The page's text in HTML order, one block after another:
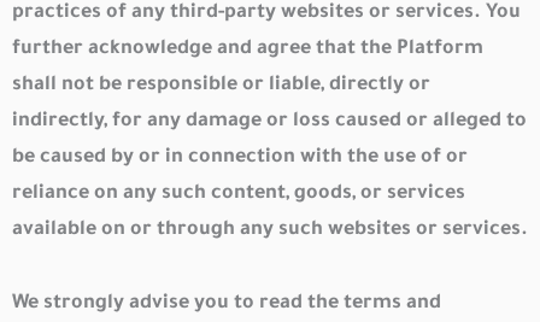
practices of any third-party websites or services. You
further acknowledge and agree that the Platform
shall not be responsible or liable, directly or
indirectly, for any damage or loss caused or alleged to
be caused by or in connection with the use of or
reliance on any such content, goods, or services
available on or through any such websites or services.
We strongly advise you to read the terms and